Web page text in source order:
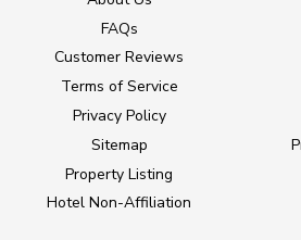
FAQs
Customer Reviews
Terms of Service
Privacy Policy
Sitemap
Property Listing
Hotel Non-Affiliation